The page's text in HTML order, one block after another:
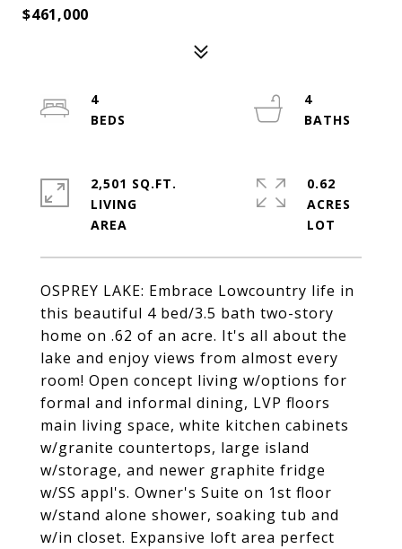
$461,000
OSPREY LAKE: Embrace Lowcountry life in
this beautiful 4 bed/3.5 bath two-story
home on .62 of an acre. It's all about the
lake and enjoy views from almost every
room! Open concept living w/options for
formal and informal dining, LVP floors
main living space, white kitchen cabinets
w/granite countertops, large island
w/storage, and newer graphite fridge
w/SS appl's. Owner's Suite on 1st floor
w/stand alone shower, soaking tub and
w/in closet. Expansive loft area perfect
4
4
2,501 SQ.FT.
LIVING
0.62
ACRES